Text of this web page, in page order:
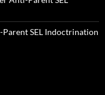
Parent SEL Indoctrination